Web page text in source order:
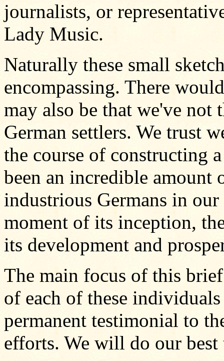
journalists, or
Lady Music.
Naturally these small
encompassing. There
may also be that we've
German settlers. We trust
the course of constructing
been an incredible amount
industrious Germans in
moment of its inception,
its development and
The main focus of this
of each of these
permanent testimonial to
efforts. We will do our